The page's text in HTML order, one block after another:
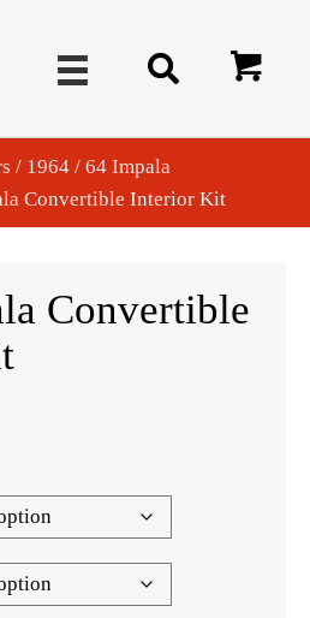
/ 1964 / 64 Impala
Convertible Interior Kit
Convertible